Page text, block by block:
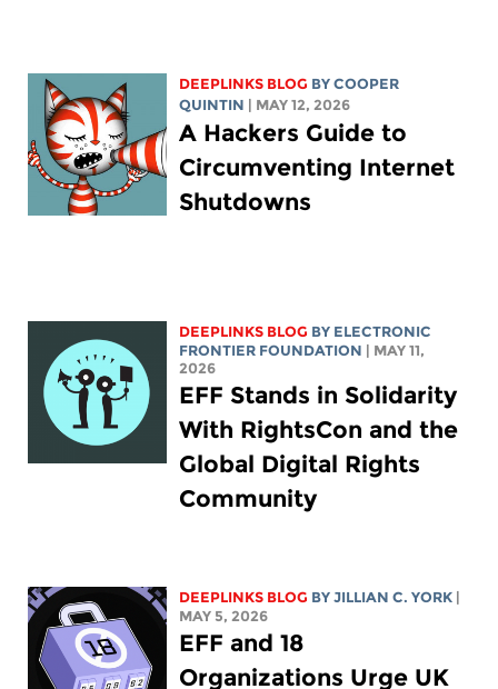
DEEPLINKS BLOG BYCOOPER
QUINTIN
| MAY 12, 2026
A Hackers Guide to
Circumventing Internet
Shutdowns
DEEPLINKS BLOG BY ELECTRONIC
FRONTIER FOUNDATION
| MAY 11,
2026
EFF Stands in Solidarity
With RightsCon and the
Global Digital Rights
Community
DEEPLINKS BLOG BYJILLIAN C. YORK
MAY 5, 2026
EFF and 18
Organizations Urge UK